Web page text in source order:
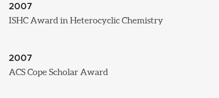
2007
ISHC Award in Heterocyclic Chemistry
2007
ACS Cope Scholar Award